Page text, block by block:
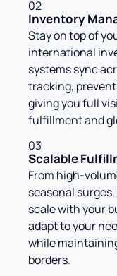
02
Inventory
Stay on top of
international
systems sync
tracking,
giving you full
fulfillment and
03
Scalable
From high-
seasonal
scale with your
adapt to your
while
borders.